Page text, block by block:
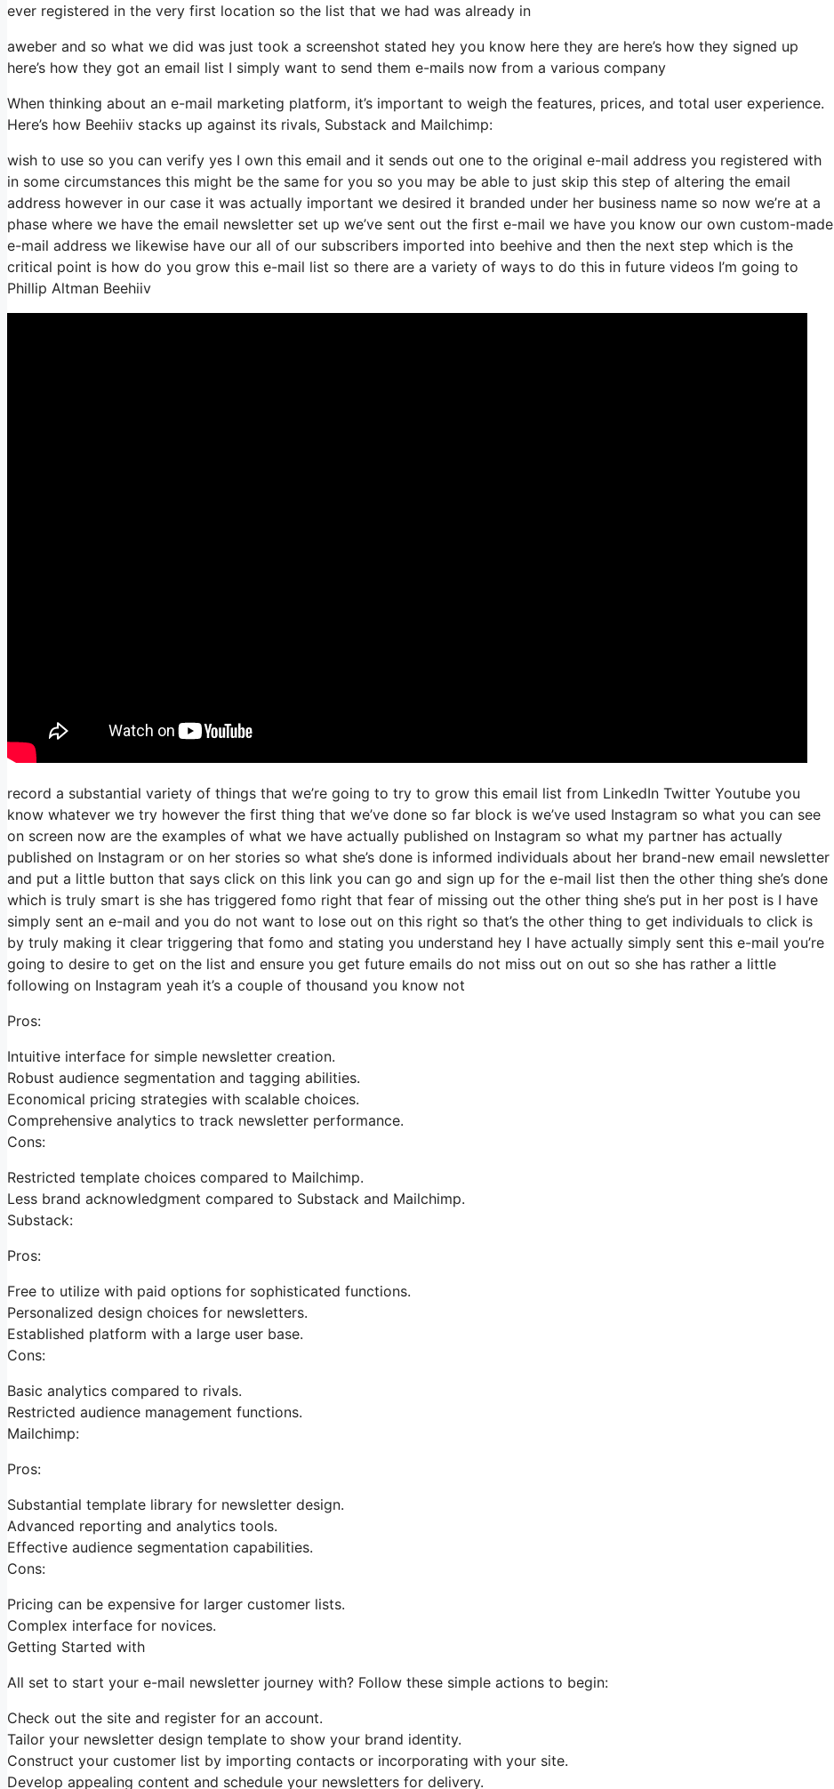
ever registered in the very first location so the list that we had was already in
aweber and so what we did was just took a screenshot stated hey you know here they are here’s how they signed up
here’s how they got an email list I simply want to send them e-mails now from a various company
When thinking about an e-mail marketing platform, it’s important to weigh the features, prices, and total user experience.
Here’s how Beehiiv stacks up against its rivals, Substack and Mailchimp:
wish to use so you can verify yes I own this email and it sends out one to the original e-mail address you registered with
in some circumstances this might be the same for you so you may be able to just skip this step of altering the email
address however in our case it was actually important we desired it branded under her business name so now we’re at a
phase where we have the email newsletter set up we’ve sent out the first e-mail we have you know our own custom-made
e-mail address we likewise have our all of our subscribers imported into beehive and then the next step which is the
critical point is how do you grow this e-mail list so there are a variety of ways to do this in future videos I’m going to
Phillip Altman Beehiiv
record a substantial variety of things that we’re going to try to grow this email list from LinkedIn Twitter Youtube you
know whatever we try however the first thing that we’ve done so far block is we’ve used Instagram so what you can see
on screen now are the examples of what we have actually published on Instagram so what my partner has actually
published on Instagram or on her stories so what she’s done is informed individuals about her brand-new email newsletter
and put a little button that says click on this link you can go and sign up for the e-mail list then the other thing she’s done
which is truly smart is she has triggered fomo right that fear of missing out the other thing she’s put in her post is I have
simply sent an e-mail and you do not want to lose out on this right so that’s the other thing to get individuals to click is
by truly making it clear triggering that fomo and stating you understand hey I have actually simply sent this e-mail you’re
going to desire to get on the list and ensure you get future emails do not miss out on out so she has rather a little
following on Instagram yeah it’s a couple of thousand you know not
Pros:
Intuitive interface for simple newsletter creation.
Robust audience segmentation and tagging abilities.
Economical pricing strategies with scalable choices.
Comprehensive analytics to track newsletter performance.
Cons:
Restricted template choices compared to Mailchimp.
Less brand acknowledgment compared to Substack and Mailchimp.
Substack:
Pros:
Free to utilize with paid options for sophisticated functions.
Personalized design choices for newsletters.
Established platform with a large user base.
Cons:
Basic analytics compared to rivals.
Restricted audience management functions.
Mailchimp:
Pros:
Substantial template library for newsletter design.
Advanced reporting and analytics tools.
Effective audience segmentation capabilities.
Cons:
Pricing can be expensive for larger customer lists.
Complex interface for novices.
Getting Started with
All set to start your e-mail newsletter journey with? Follow these simple actions to begin:
Check out the site and register for an account.
Tailor your newsletter design template to show your brand identity.
Construct your customer list by importing contacts or incorporating with your site.
Develop appealing content and schedule your newsletters for delivery.